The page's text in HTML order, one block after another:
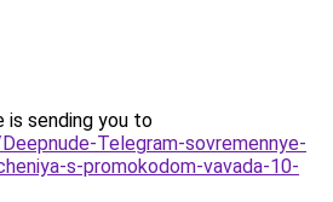
is sending you to
Telegram-sovremennye-
s-promokodom-vavada-10-